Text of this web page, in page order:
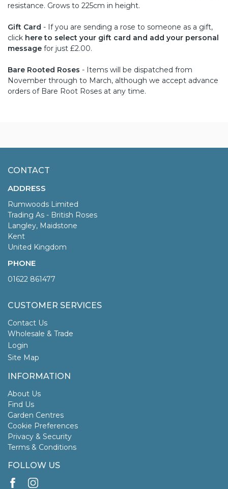
resistance. Grows to 225cm in height.
Gift Card - If you are sending a rose to someone as a gift,
click here to select your gift card and add your personal
message for just £2.00.
Bare Rooted Roses - Items will be dispatched from
November through to March, although we accept advance
orders of Bare Root Roses at any time.
CONTACT
ADDRESS
Rumwoods Limited
Trading As - British Roses
Langley, Maidstone
Kent
United Kingdom
PHONE
01622 861477
CUSTOMER SERVICES
Contact Us
Wholesale & Trade
Login
Site Map
INFORMATION
About Us
Find Us
Garden Centres
Cookie Preferences
Privacy & Security
Terms & Conditions
FOLLOW US